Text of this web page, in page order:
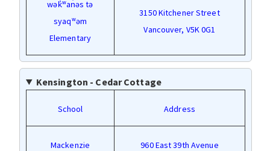
wək̓ʷan̓əs tə
syaqʷəm
Elementary
3150 Kitchener Street
Vancouver, V5K 0G1
Kensington - Cedar Cottage
School Address
Mackenzie 960 East 39th Avenue